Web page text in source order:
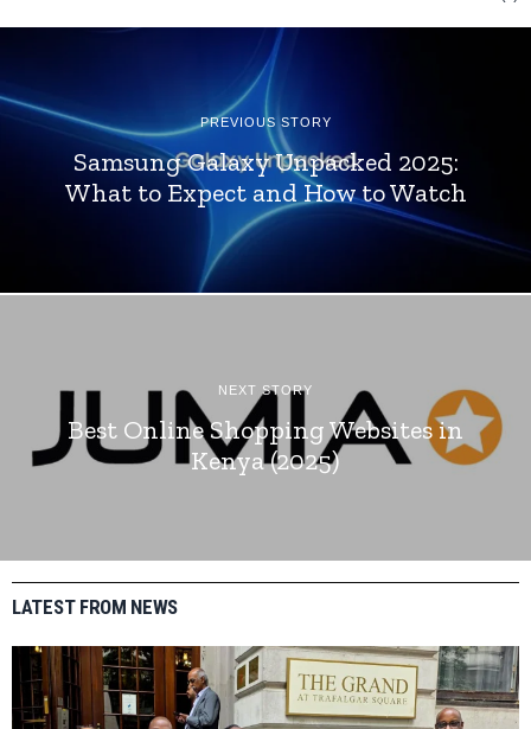
PREVIOUS STORY
Samsung Galaxy Unpacked 2025:
What to Expect and How to Watch
NEXT STORY
Best Online Shopping Websites in
Kenya (2025)
LATEST FROM NEWS